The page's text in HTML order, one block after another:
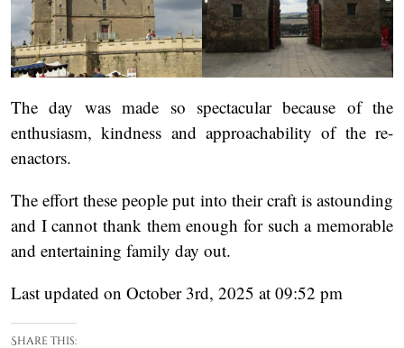
The day was made so spectacular because of the
enthusiasm, kindness and approachability of the re-
enactors.
The effort these people put into their craft is astounding
and I cannot thank them enough for such a memorable
and entertaining family day out.
Last updated on October 3rd, 2025 at 09:52 pm
Share this: